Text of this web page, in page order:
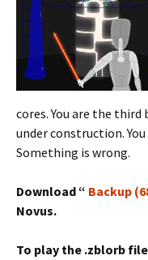
cores. You are the
under construction.
Something is wrong.
Download “ Backup
Novus.
To play the .zblorb